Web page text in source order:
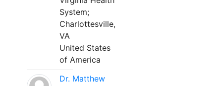
System;
Charlottesville,
VA
United States
of America
Dr. Matthew